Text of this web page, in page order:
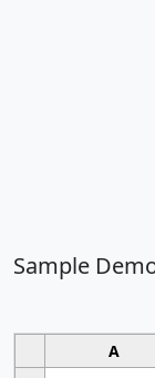
Sample
A